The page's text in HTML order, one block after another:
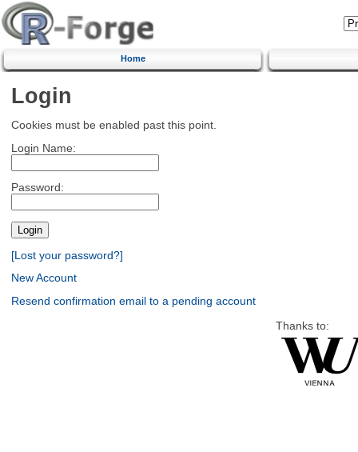
Home
Login
Cookies must be enabled past this point.
Login Name:
Password:
[Lost your password?]
New Account
Resend confirmation email to a pending account
Thanks to: